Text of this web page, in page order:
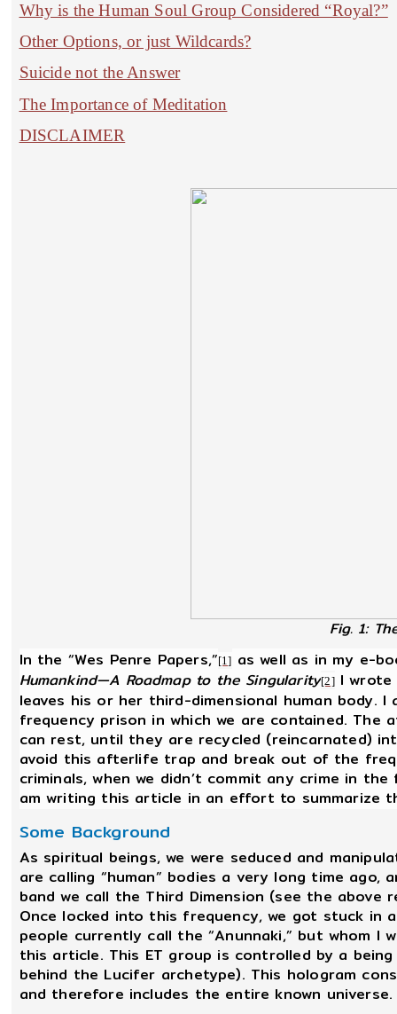
Why is the Human Soul Group Considered “Royal?”
Other Options, or just Wildcards?
Suicide not the Answer
The Importance of Meditation
DISCLAIMER
Fig. 1:
In the “Wes Penre Papers,”[1] as well as in my e-
Humankind—A Roadmap to the Singularity[2]I wrote
leaves his or her third-dimensional human
frequency prison in which we are contained.
can rest, until they are recycled (reincarnated)
avoid this afterlife trap and break out of the
criminals, when we didn’t commit any crime in
am writing this article in an effort to summarize
Some Background
As spiritual beings, we were seduced and
are calling “human” bodies a very long time
band we call the Third Dimension (see the
Once locked into this frequency, we got stuck
people currently call the “Anunnaki,” but whom I
this article. This ET group is controlled by a
behind the Lucifer archetype). This hologram
and therefore includes the entire known universe.